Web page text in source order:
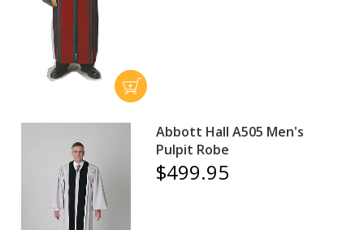
Abbott Hall A505 Men's
Pulpit Robe
$499.95